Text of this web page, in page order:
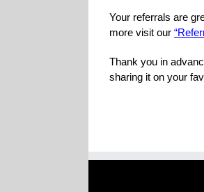
Your referrals are
more visit our
Thank you in
sharing it on your